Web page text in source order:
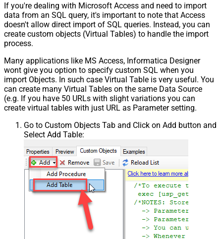
If you're dealing with Microsoft Access and need to import
data from an SQL query, it's important to note that Access
doesn't allow direct import of SQL queries. Instead, you can
create custom objects (Virtual Tables) to handle the import
process.
Many applications like MS Access, Informatica Designer
wont give you option to specify custom SQL when you
import Objects. In such case Virtual Table is very useful. You
can create many Virtual Tables on the same Data Source
(e.g. If you have 50 URLs with slight variations you can
create virtual tables with just URL as Parameter setting.
Go to Custom Objects Tab and Click on Add button and
Select Add Table: